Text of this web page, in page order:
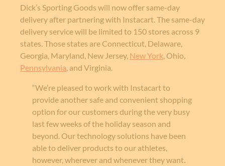
Dick’s Sporting Goods will now offer same-day
delivery after partnering with Instacart. The same-day
delivery service will be limited to 150 stores across 9
states. Those states are Connecticut, Delaware,
Georgia, Maryland, New Jersey, New York, Ohio,
Pennsylvania, and Virginia.
“We’re pleased to work with Instacart to
provide another safe and convenient shopping
option for our customers during the very busy
last few weeks of the holiday season and
beyond. Our technology solutions have been
able to deliver products to our athletes,
however, wherever and whenever they want.